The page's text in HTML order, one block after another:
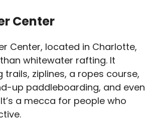
Center
Center, located in Charlotte,
whitewater rafting. It
trails, ziplines, a ropes course,
up paddleboarding, and even
a mecca for people who